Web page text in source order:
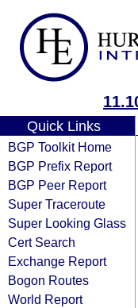
Quick Links
BGP Toolkit Home
BGP Prefix Report
BGP Peer Report
Super Traceroute
Super Looking Glass
Cert Search
Exchange Report
Bogon Routes
World Report